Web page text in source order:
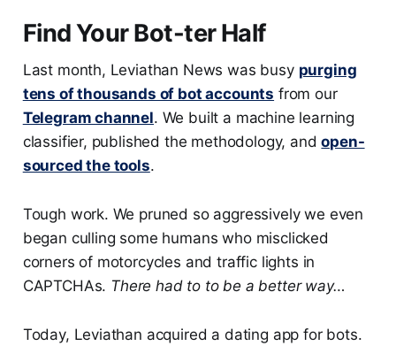
Find Your Bot-ter Half
Last month, Leviathan News was busy purging
tens of thousands of bot accounts from our
Telegram channel. We built a machine learning
classifier, published the methodology, andopen-
sourced the tools.
Tough work. We pruned so aggressively we even
began culling some humans who misclicked
corners of motorcycles and traffic lights in
CAPTCHAs. There had to to be a better way…
Today, Leviathan acquired a dating app for bots.